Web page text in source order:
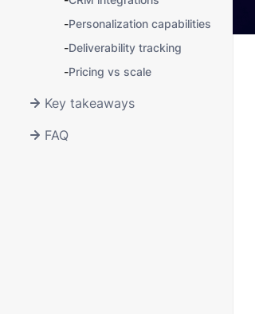
-Personalization capabilities
-Deliverability tracking
-Pricing vs scale
Key takeaways
FAQ